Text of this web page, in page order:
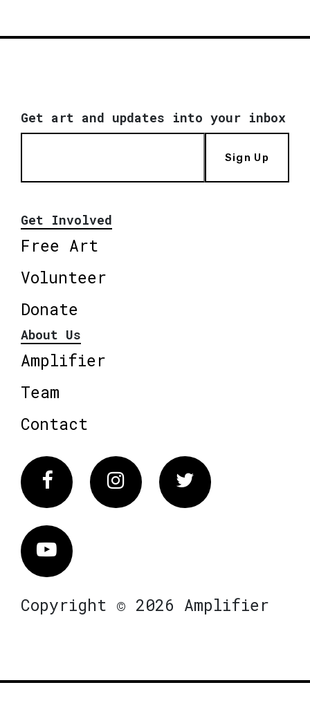
Get art and updates into your inbox
Sign Up
Get Involved
Free Art
Volunteer
Donate
About Us
Amplifier
Team
Contact
FacebookInstagram Twitter
Vimeo
Copyright © 2026 Amplifier